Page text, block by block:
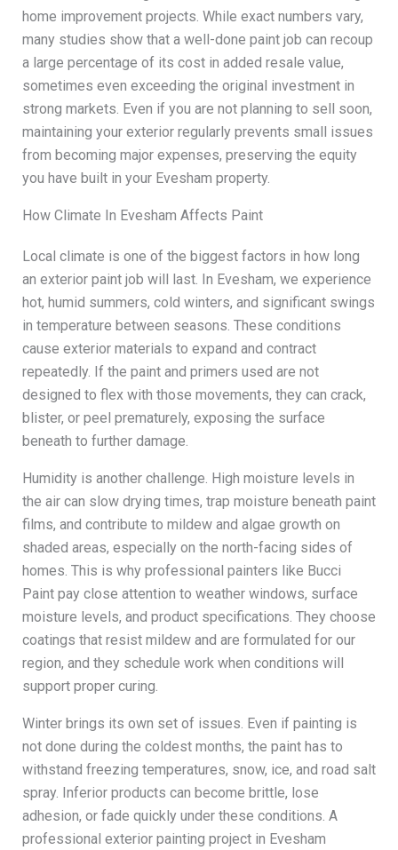
home improvement projects. While exact numbers vary,
many studies show that a well-done paint job can recoup
a large percentage of its cost in added resale value,
sometimes even exceeding the original investment in
strong markets. Even if you are not planning to sell soon,
maintaining your exterior regularly prevents small issues
from becoming major expenses, preserving the equity
you have built in your Evesham property.
How Climate In Evesham Affects Paint
Local climate is one of the biggest factors in how long
an exterior paint job will last. In Evesham, we experience
hot, humid summers, cold winters, and significant swings
in temperature between seasons. These conditions
cause exterior materials to expand and contract
repeatedly. If the paint and primers used are not
designed to flex with those movements, they can crack,
blister, or peel prematurely, exposing the surface
beneath to further damage.
Humidity is another challenge. High moisture levels in
the air can slow drying times, trap moisture beneath paint
films, and contribute to mildew and algae growth on
shaded areas, especially on the north-facing sides of
homes. This is why professional painters like Bucci
Paint pay close attention to weather windows, surface
moisture levels, and product specifications. They choose
coatings that resist mildew and are formulated for our
region, and they schedule work when conditions will
support proper curing.
Winter brings its own set of issues. Even if painting is
not done during the coldest months, the paint has to
withstand freezing temperatures, snow, ice, and road salt
spray. Inferior products can become brittle, lose
adhesion, or fade quickly under these conditions. A
professional exterior painting project in Evesham